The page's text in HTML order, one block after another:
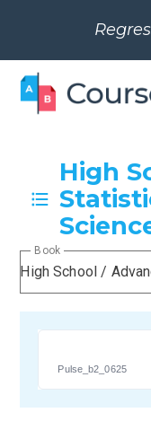
High
Book
Pulse_b2_0625